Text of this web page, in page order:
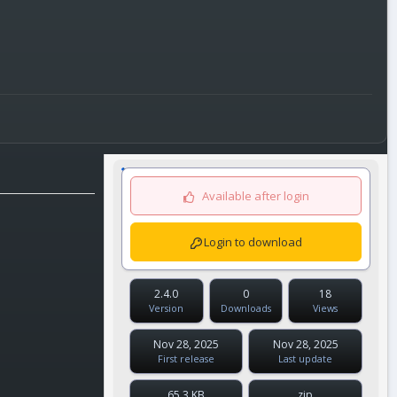
Available after login
Login to download
2.4.0
Version
0
Downloads
18
Views
Nov 28, 2025
First release
Nov 28, 2025
Last update